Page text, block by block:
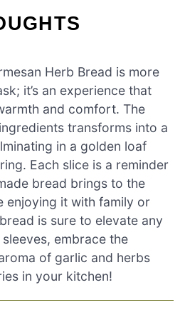
Herb Bread is more
it’s an experience that
and comfort. The
transforms into a
in a golden loaf
Each slice is a reminder
bread brings to the
enjoying it with family or
is sure to elevate any
embrace the
of garlic and herbs
in your kitchen!